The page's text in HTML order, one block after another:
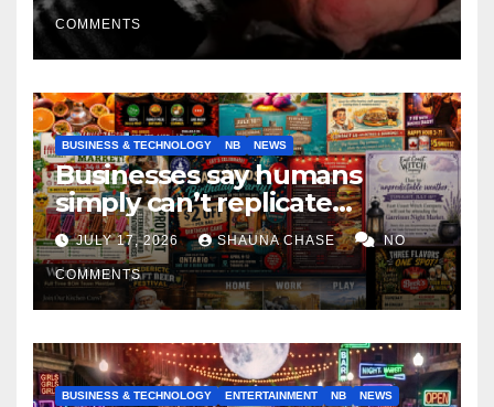
COMMENTS
BUSINESS & TECHNOLOGY NB NEWS
Businesses say humans
simply can’t replicate
horrifying, uncanny AI art
JULY 17, 2026 SHAUNA CHASE NO
COMMENTS
BUSINESS & TECHNOLOGY ENTERTAINMENT NB NEWS